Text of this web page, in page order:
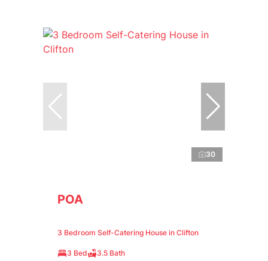
30
POA
3 Bedroom Self-Catering House in Clifton
3 Bed 3.5 Bath